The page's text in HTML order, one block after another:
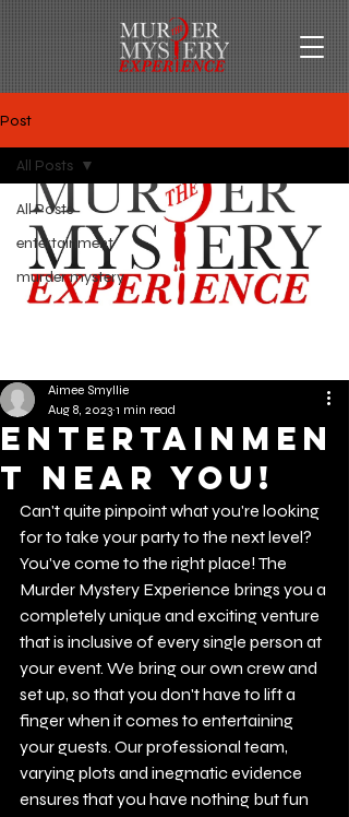
Post
All Posts
entertainment
murder mystery
All Posts
Entertainmen
t Near You!
Aimee Smyllie
Aug 8, 2023 1 min read
Can't quite pinpoint what you're looking
for to take your party to the next level?
You've come to the right place! The
Murder Mystery Experience brings you a
completely unique and exciting venture
that is inclusive of every single person at
your event. We bring our own crew and
set up, so that you don't have to lift a
finger when it comes to entertaining
your guests. Our professional team,
varying plots and inegmatic evidence
ensures that you have nothing but fun